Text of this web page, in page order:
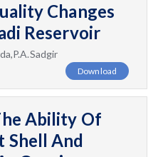
Changes
Reservoir
Download
Ability Of
Shell And